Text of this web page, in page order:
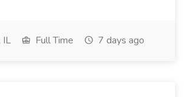
IL Full Time 7 days ago